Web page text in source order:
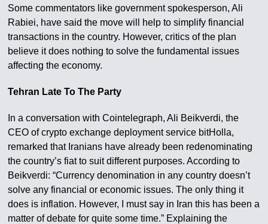
Some commentators like government spokesperson, Ali
Rabiei, have said the move will help to simplify financial
transactions in the country. However, critics of the plan
believe it does nothing to solve the fundamental issues
affecting the economy.
Tehran Late To The Party
In a conversation with Cointelegraph, Ali Beikverdi, the
CEO of crypto exchange deployment service bitHolla,
remarked that Iranians have already been redenominating
the country’s fiat to suit different purposes. According to
Beikverdi: “Currency denomination in any country doesn’t
solve any financial or economic issues. The only thing it
does is inflation. However, I must say in Iran this has been a
matter of debate for quite some time.” Explaining the